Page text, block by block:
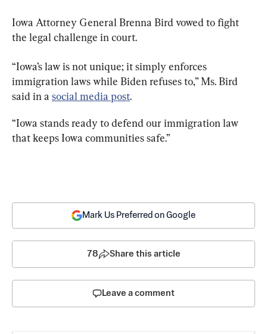
Iowa Attorney General Brenna Bird vowed to fight
the legal challenge in court.
“Iowa’s law is not unique; it simply enforces
immigration laws while Biden refuses to,” Ms. Bird
said in a social media post.
“Iowa stands ready to defend our immigration law
that keeps Iowa communities safe.”
Mark Us Preferred on Google
78 Share this article
Leave a comment